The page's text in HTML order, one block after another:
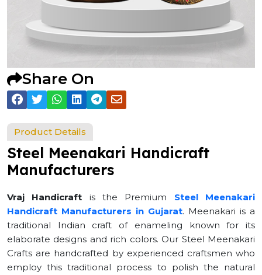
Share On
Product Details
Steel Meenakari Handicraft
Manufacturers
Vraj Handicraft is the Premium Steel Meenakari
Handicraft Manufacturers in Gujarat. Meenakari is a
traditional Indian craft of enameling known for its
elaborate designs and rich colors. Our Steel Meenakari
Crafts are handcrafted by experienced craftsmen who
employ this traditional process to polish the natural